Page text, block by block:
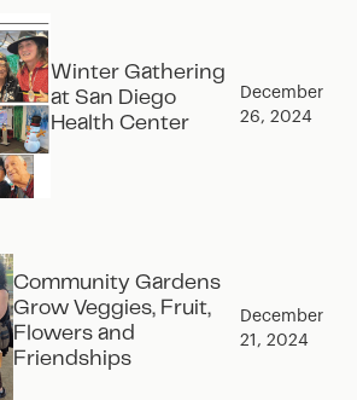
Winter Gathering
at San Diego
Health Center
December
26, 2024
Community Gardens
Grow Veggies, Fruit,
Flowers and
Friendships
December
21, 2024